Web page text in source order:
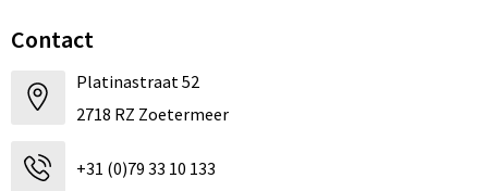
Contact
Platinastraat 52
2718 RZ Zoetermeer
+31 (0)79 33 10 133